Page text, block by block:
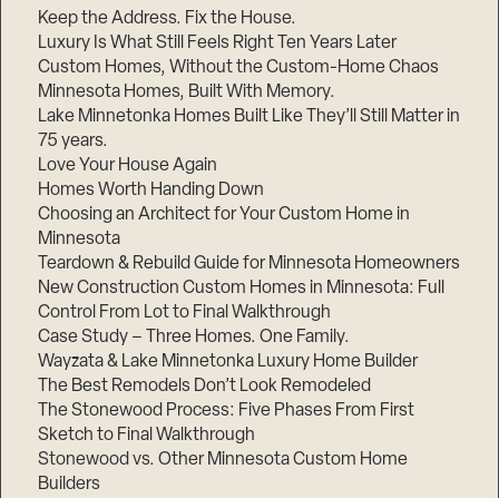
Keep the Address. Fix the House.
Luxury Is What Still Feels Right Ten Years Later
Custom Homes, Without the Custom-Home Chaos
Minnesota Homes, Built With Memory.
Lake Minnetonka Homes Built Like They’ll Still Matter in
75 years.
Love Your House Again
Homes Worth Handing Down
Choosing an Architect for Your Custom Home in
Minnesota
Teardown & Rebuild Guide for Minnesota Homeowners
New Construction Custom Homes in Minnesota: Full
Control From Lot to Final Walkthrough
Case Study – Three Homes. One Family.
Wayzata & Lake Minnetonka Luxury Home Builder
The Best Remodels Don’t Look Remodeled
The Stonewood Process: Five Phases From First
Sketch to Final Walkthrough
Stonewood vs. Other Minnesota Custom Home
Builders